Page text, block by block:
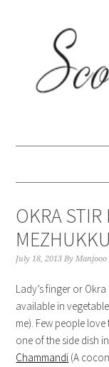
navigation
OKRA STIR
July 18, 2013 ByManjooo
Lady’s finger or
available in
me). Few people
one of the side dish
Chammandi (A